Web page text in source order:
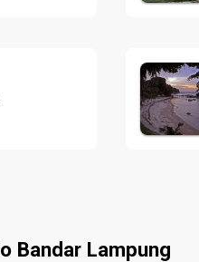
Bandar Lampung